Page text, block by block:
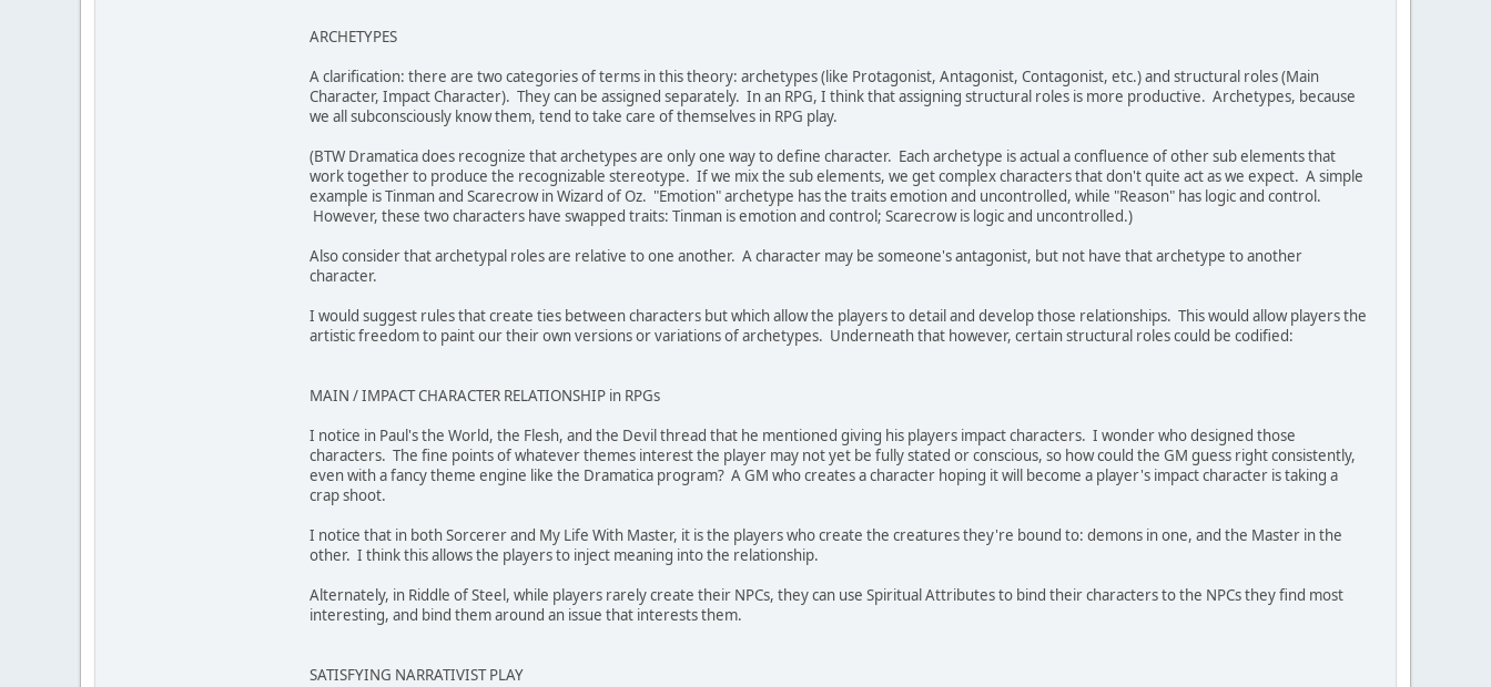
ARCHETYPES
A clarification: there are two categories of terms in this theory: archetypes (like Protagonist, Antagonist, Contagonist, etc.) and structural roles (Main
Character, Impact Character). They can be assigned separately. In an RPG, I think that assigning structural roles is more productive. Archetypes, because
we all subconsciously know them, tend to take care of themselves in RPG play.
(BTW Dramatica does recognize that archetypes are only one way to define character. Each archetype is actual a confluence of other sub elements that
work together to produce the recognizable stereotype. If we mix the sub elements, we get complex characters that don't quite act as we expect. A simple
example is Tinman and Scarecrow in Wizard of Oz. "Emotion" archetype has the traits emotion and uncontrolled, while "Reason" has logic and control.
However, these two characters have swapped traits: Tinman is emotion and control; Scarecrow is logic and uncontrolled.)
Also consider that archetypal roles are relative to one another. A character may be someone's antagonist, but not have that archetype to another
character.
I would suggest rules that create ties between characters but which allow the players to detail and develop those relationships. This would allow players the
artistic freedom to paint our their own versions or variations of archetypes. Underneath that however, certain structural roles could be codified:
MAIN / IMPACT CHARACTER RELATIONSHIP in RPGs
I notice in Paul's the World, the Flesh, and the Devil thread that he mentioned giving his players impact characters. I wonder who designed those
characters. The fine points of whatever themes interest the player may not yet be fully stated or conscious, so how could the GM guess right consistently,
even with a fancy theme engine like the Dramatica program? A GM who creates a character hoping it will become a player's impact character is taking a
crap shoot.
I notice that in both Sorcerer and My Life With Master, it is the players who create the creatures they're bound to: demons in one, and the Master in the
other. I think this allows the players to inject meaning into the relationship.
Alternately, in Riddle of Steel, while players rarely create their NPCs, they can use Spiritual Attributes to bind their characters to the NPCs they find most
interesting, and bind them around an issue that interests them.
SATISFYING NARRATIVIST PLAY